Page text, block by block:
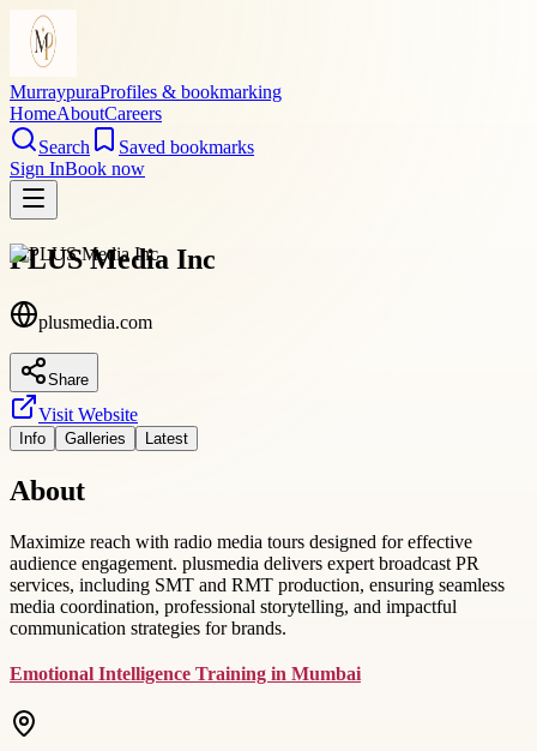
MurraypuraProfiles & bookmarking
HomeAboutCareers
Search
Saved bookmarks
Sign InBook now
PLUS Media Inc
plusmedia.com
Share
Visit Website
Info Galleries Latest
About
Maximize reach with radio media tours designed for effective
audience engagement. plusmedia delivers expert broadcast PR
services, including SMT and RMT production, ensuring seamless
media coordination, professional storytelling, and impactful
communication strategies for brands.
Emotional Intelligence Training in Mumbai